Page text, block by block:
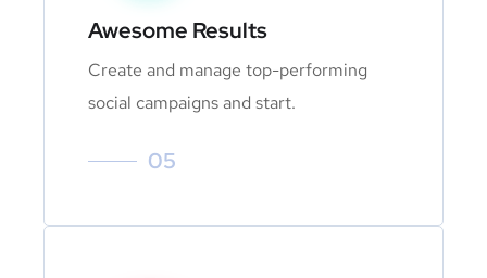
Awesome Results
Create and manage top-performing
social campaigns and start.
05